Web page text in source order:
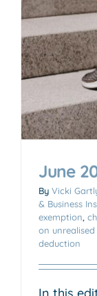
June
By Vicki
& Business
exemption
on
deduction
In this